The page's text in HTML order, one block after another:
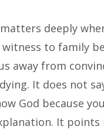
deeply
to family
away from
It does not
God because
It points